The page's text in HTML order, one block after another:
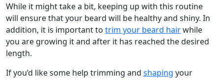
While it might take a bit, keeping up with this routine
will ensure that your beard will be healthy and shiny. In
addition, it is important to trim your beard hairwhile
you are growing it and after it has reached the desired
length.
If you’d like some help trimming and shaping your